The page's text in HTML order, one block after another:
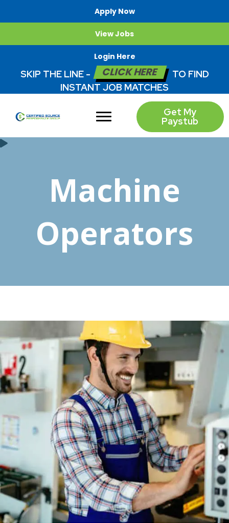
Apply Now
View Jobs
Login Here
SKIP THE LINE - CLICK HERE
TO FIND
INSTANT JOB MATCHES
Get My
Paystub
Machine
Operators